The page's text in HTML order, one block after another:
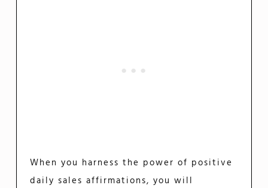
When you harness the power of positive
daily sales affirmations, you will